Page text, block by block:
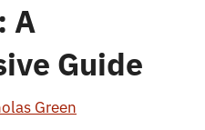
A
Guide
Green